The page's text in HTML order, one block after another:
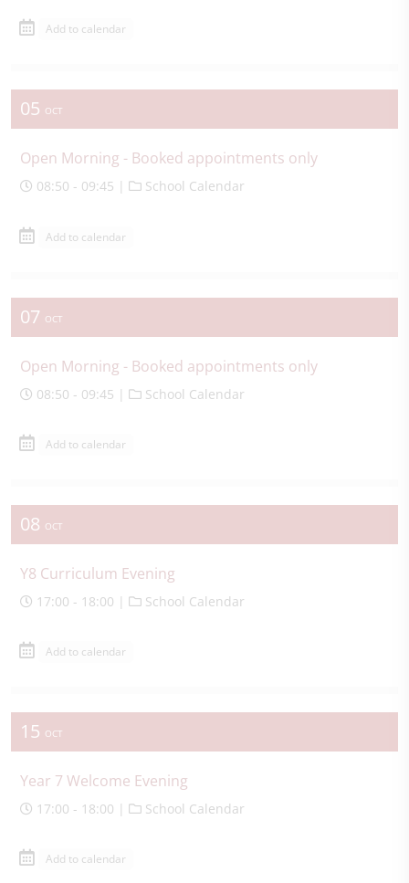
Add to calendar
05 OCT
Open Morning - Booked appointments only
08:50 - 09:45 | School Calendar
Add to calendar
07 OCT
Open Morning - Booked appointments only
08:50 - 09:45 | School Calendar
Add to calendar
08 OCT
Y8 Curriculum Evening
17:00 - 18:00 | School Calendar
Add to calendar
15 OCT
Year 7 Welcome Evening
17:00 - 18:00 | School Calendar
Add to calendar